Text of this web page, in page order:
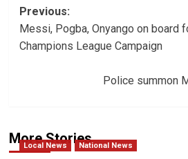
Post
navigation
Previous:
Messi, Pogba, Onyango on board
Champions League Campaign
Police summon
More Stories
Local News National News